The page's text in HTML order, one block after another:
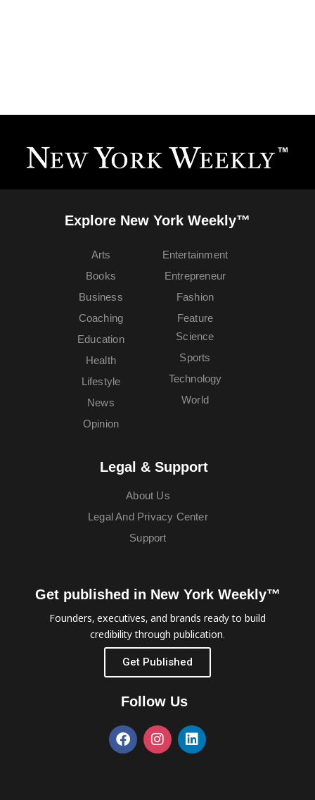
Explore New York Weekly™
Arts
Books
Business
Coaching
Education
Entertainment
Entrepreneur
Fashion
Feature
Health
Lifestyle
News
Opinion
Science
Sports
Technology
World
Legal & Support
About Us
Legal And Privacy Center
Support
Get published in New York Weekly™
Founders, executives, and brands ready to build
credibility through publication.
Get Published
Follow Us